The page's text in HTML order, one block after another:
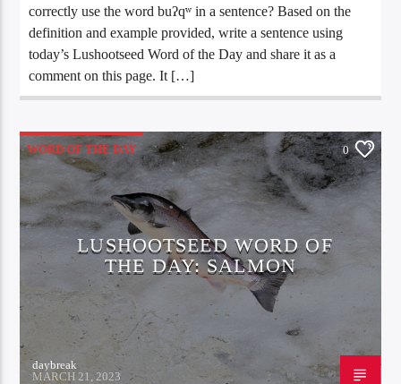
correctly use the word buʔqʷ in a sentence? Based on the
definition and example provided, write a sentence using
today’s Lushootseed Word of the Day and share it as a
comment on this page. It […]
WORD OF THE DAY 0
LUSHOOTSEED WORD OF
THE DAY: SALMON
daybreak
MARCH 21, 2023